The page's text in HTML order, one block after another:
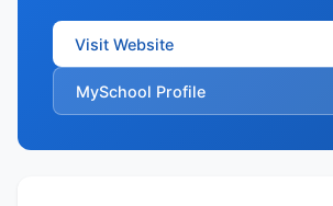
Visit Website
MySchool Profile